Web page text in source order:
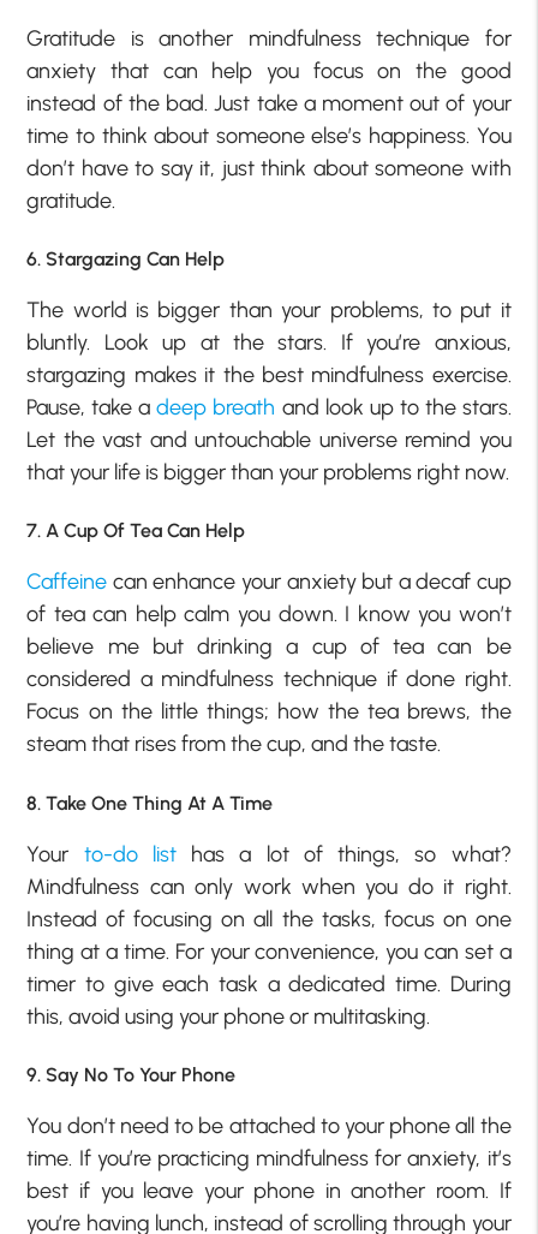
Gratitude is another mindfulness technique for
anxiety that can help you focus on the good
instead of the bad. Just take a moment out of your
time to think about someone else’s happiness. You
don’t have to say it, just think about someone with
gratitude.
6. Stargazing Can Help
The world is bigger than your problems, to put it
bluntly. Look up at the stars. If you’re anxious,
stargazing makes it the best mindfulness exercise.
Pause, take adeep breath and look up to the stars.
Let the vast and untouchable universe remind you
that your life is bigger than your problems right now.
7. A Cup Of Tea Can Help
Caffeine can enhance your anxiety but a decaf cup
of tea can help calm you down. I know you won’t
believe me but drinking a cup of tea can be
considered a mindfulness technique if done right.
Focus on the little things; how the tea brews, the
steam that rises from the cup, and the taste.
8. Take One Thing At A Time
Your to-do listhas a lot of things, so what?
Mindfulness can only work when you do it right.
Instead of focusing on all the tasks, focus on one
thing at a time. For your convenience, you can set a
timer to give each task a dedicated time. During
this, avoid using your phone or multitasking.
9. Say No To Your Phone
You don’t need to be attached to your phone all the
time. If you’re practicing mindfulness for anxiety, it’s
best if you leave your phone in another room. If
you’re having lunch, instead of scrolling through your